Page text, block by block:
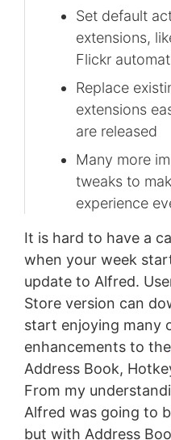
Set default
extensions,
Flickr
Replace
extensions
are released
Many more
tweaks to
experience
It is hard to have a
when your week
update to Alfred.
Store version can
start enjoying many
enhancements to the
Address Book,
From my
Alfred was going to
but with Address